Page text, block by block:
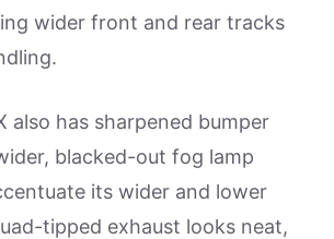
wider front and rear tracks
also has sharpened bumper
blacked-out fog lamp
its wider and lower
tipped exhaust looks neat,